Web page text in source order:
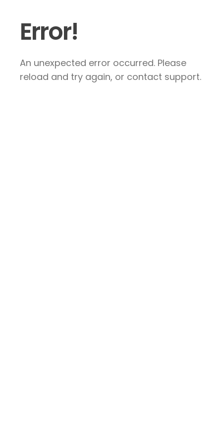
Error!
An unexpected error occurred. Please
reload and try again, or contact support.